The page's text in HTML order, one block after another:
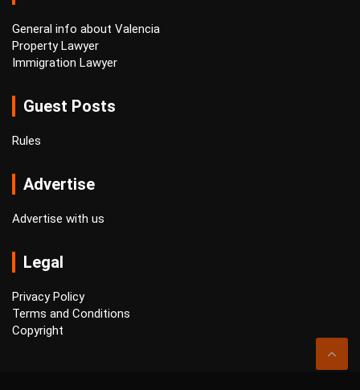
General info about Valencia
Property Lawyer
Immigration Lawyer
Guest Posts
Rules
Advertise
Advertise with us
Legal
Privacy Policy
Terms and Conditions
Copyright